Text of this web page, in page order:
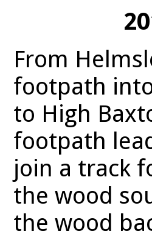
From
footpath
to High
footpath
join a track
the wood
the wood